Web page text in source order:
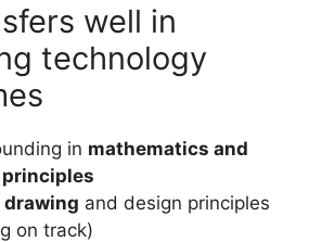
well in
technology
in mathematics and
drawing and design principles
on track)